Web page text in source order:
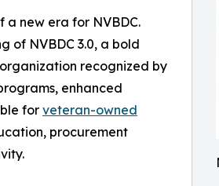
a new era for NVBDC.
of NVBDC 3.0, a bold
recognized by
enhanced
for veteran-owned
procurement